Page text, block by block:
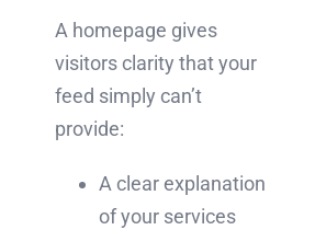
A homepage gives
visitors clarity that your
feed simply can’t
provide:
A clear explanation
of your services